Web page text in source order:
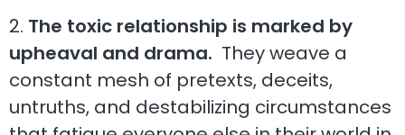
2. The toxic relationship is marked by
upheaval and drama. They weave a
constant mesh of pretexts, deceits,
untruths, and destabilizing circumstances